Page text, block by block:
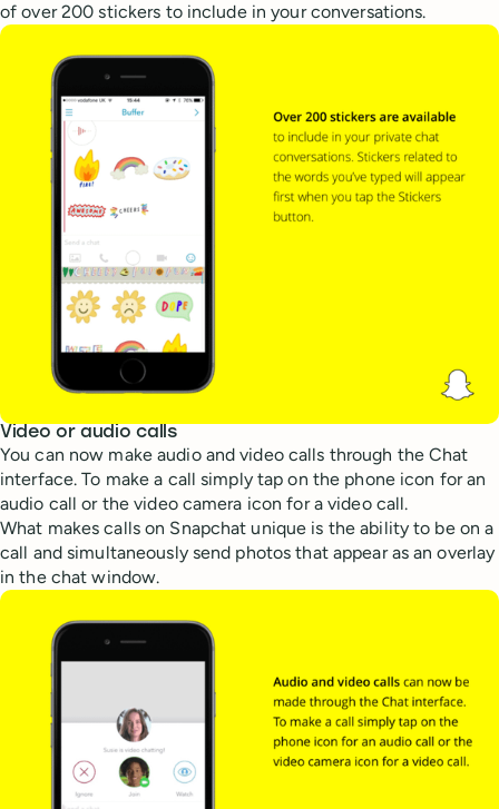
of over 200 stickers to include in your conversations.
Video or audio calls
You can now make audio and video calls through the Chat
interface. To make a call simply tap on the phone icon for an
audio call or the video camera icon for a video call.
What makes calls on Snapchat unique is the ability to be on a
call and simultaneously send photos that appear as an overlay
in the chat window.